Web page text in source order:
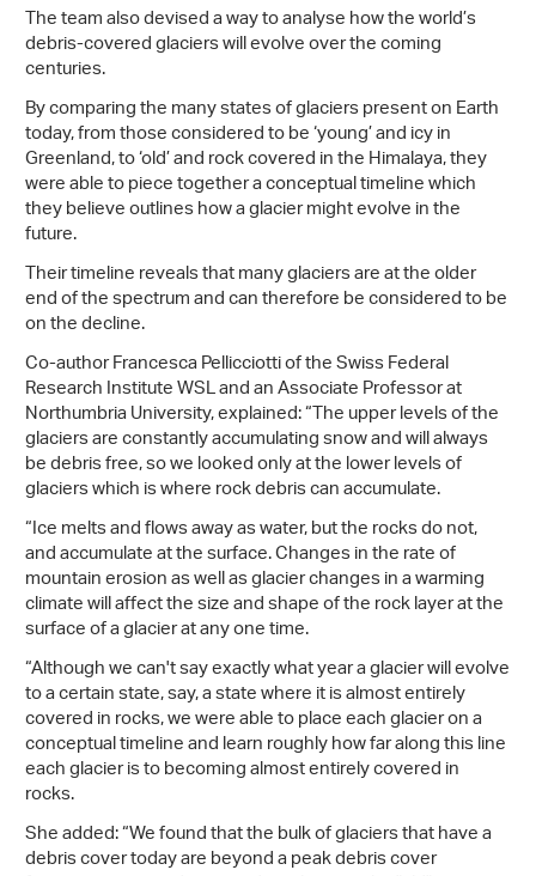
The team also devised a way to analyse how the world’s
debris-covered glaciers will evolve over the coming
centuries.
By comparing the many states of glaciers present on Earth
today, from those considered to be ‘young’ and icy in
Greenland, to ‘old’ and rock covered in the Himalaya, they
were able to piece together a conceptual timeline which
they believe outlines how a glacier might evolve in the
future.
Their timeline reveals that many glaciers are at the older
end of the spectrum and can therefore be considered to be
on the decline.
Co-author Francesca Pellicciotti of the Swiss Federal
Research Institute WSL and an Associate Professor at
Northumbria University, explained: “The upper levels of the
glaciers are constantly accumulating snow and will always
be debris free, so we looked only at the lower levels of
glaciers which is where rock debris can accumulate.
“Ice melts and flows away as water, but the rocks do not,
and accumulate at the surface. Changes in the rate of
mountain erosion as well as glacier changes in a warming
climate will affect the size and shape of the rock layer at the
surface of a glacier at any one time.
“Although we can't say exactly what year a glacier will evolve
to a certain state, say, a state where it is almost entirely
covered in rocks, we were able to place each glacier on a
conceptual timeline and learn roughly how far along this line
each glacier is to becoming almost entirely covered in
rocks.
She added: “We found that the bulk of glaciers that have a
debris cover today are beyond a peak debris cover